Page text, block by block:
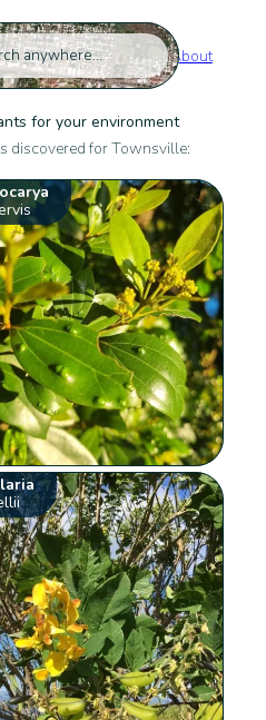
About
for your environment
discovered for Townsville: